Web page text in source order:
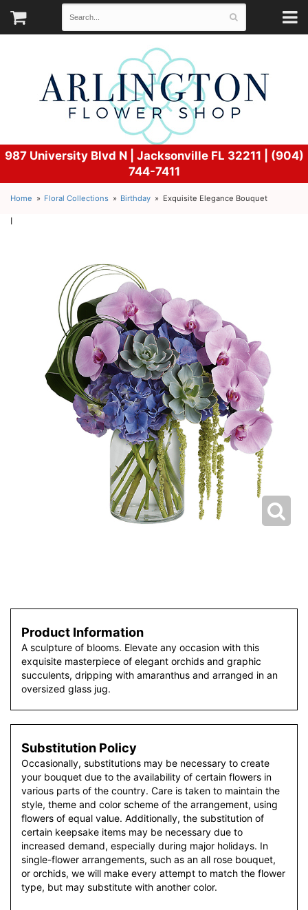
987 University Blvd N | Jacksonville FL 32211 | (904)
744-7411
Home Floral Collections Birthday Exquisite Elegance Bouquet
l
Product Information
A sculpture of blooms. Elevate any occasion with this
exquisite masterpiece of elegant orchids and graphic
succulents, dripping with amaranthus and arranged in an
oversized glass jug.
Substitution Policy
Occasionally, substitutions may be necessary to create
your bouquet due to the availability of certain flowers in
various parts of the country. Care is taken to maintain the
style, theme and color scheme of the arrangement, using
flowers of equal value. Additionally, the substitution of
certain keepsake items may be necessary due to
increased demand, especially during major holidays. In
single-flower arrangements, such as an all rose bouquet,
or orchids, we will make every attempt to match the flower
type, but may substitute with another color.